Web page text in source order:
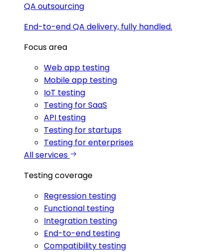
QA outsourcing
End-to-end QA delivery, fully handled.
Focus area
Web app testing
Mobile app testing
IoT testing
Testing for SaaS
API testing
Testing for startups
Testing for enterprises
All services
Testing coverage
Regression testing
Functional testing
Integration testing
End-to-end testing
Compatibility testing